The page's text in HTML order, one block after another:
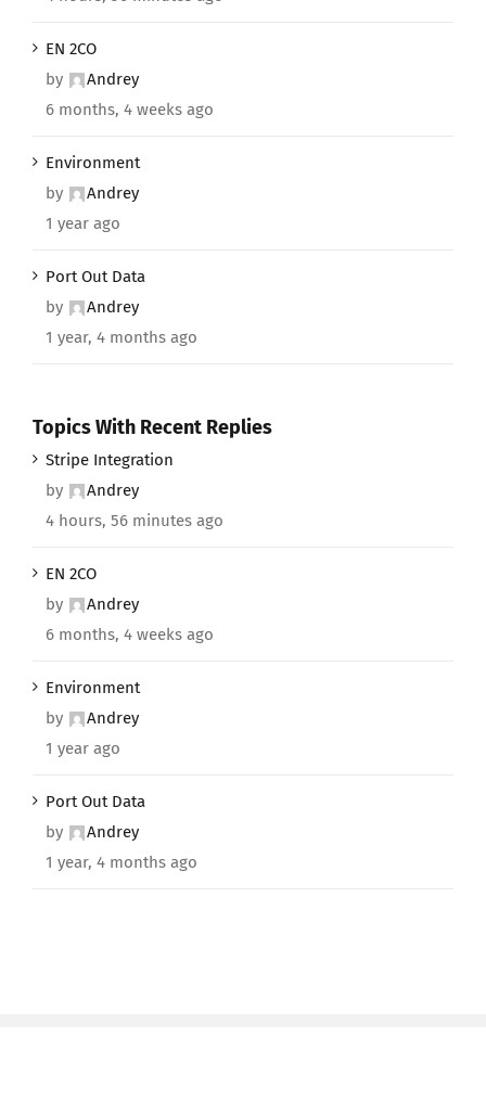
EN 2CO
by
Andrey
6 months, 4 weeks ago
Environment
by
Andrey
1 year ago
Port Out Data
by
Andrey
1 year, 4 months ago
Topics With Recent Replies
Stripe Integration
by
Andrey
4 hours, 56 minutes ago
EN 2CO
by
Andrey
6 months, 4 weeks ago
Environment
by
Andrey
1 year ago
Port Out Data
by
Andrey
1 year, 4 months ago